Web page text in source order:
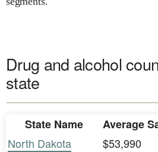
Drug and alcohol
state
State Name
Average
North Dakota
$53,990